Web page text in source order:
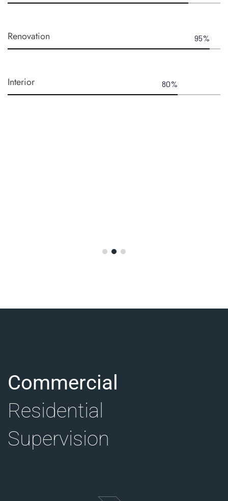
Renovation 95%
Interior 80%
Commercial
Residential
Supervision